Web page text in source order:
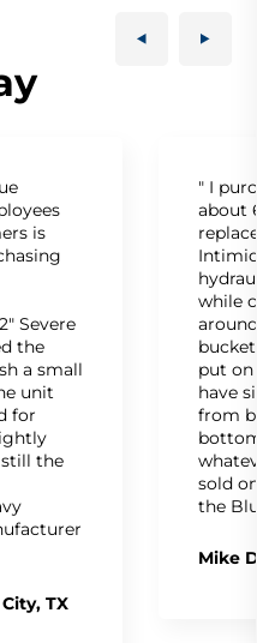
is
Severe
the
a small
unit
for
still the
TX
" I
about
while
put
have
from
sold
the
Mike